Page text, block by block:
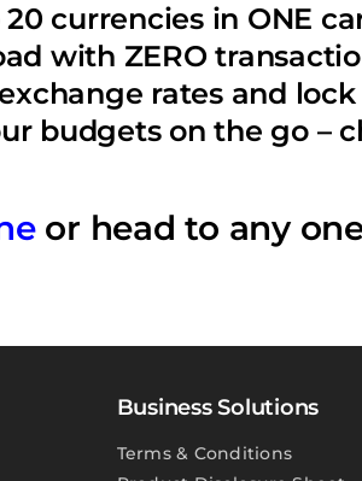
currencies in ONE
with ZERO
rates and
budgets on the go –
or head to any
Business Solutions
Terms & Conditions